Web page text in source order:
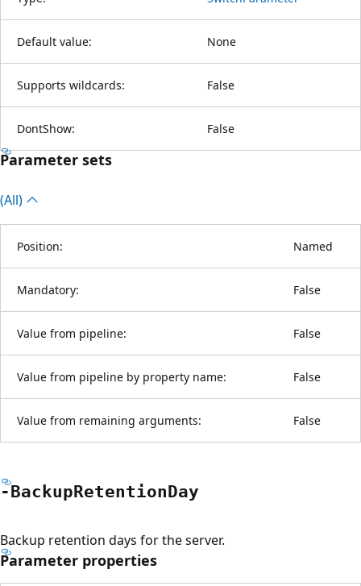
Default value: None
Supports wildcards: False
DontShow: False
Parameter sets
(All)
Position: Named
Mandatory: False
Value from pipeline: False
Value from pipeline by property name: False
Value from remaining arguments: False
-BackupRetentionDay
Backup retention days for the server.
Parameter properties